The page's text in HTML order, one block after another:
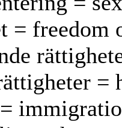
= freedom
=